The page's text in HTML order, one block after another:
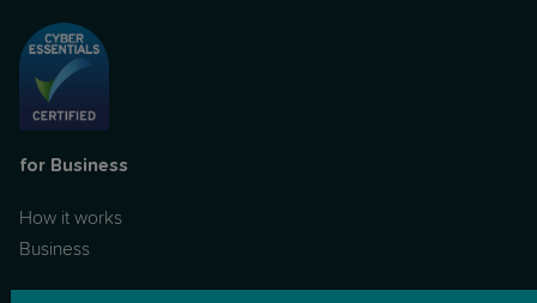
for Business
How it works
Business